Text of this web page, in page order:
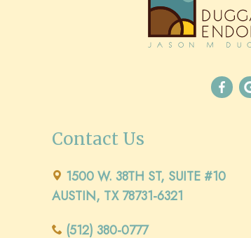
Contact Us
1500 W. 38TH ST, SUITE #10
AUSTIN, TX 78731-6321
(512) 380-0777